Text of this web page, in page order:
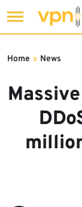
toHome » News